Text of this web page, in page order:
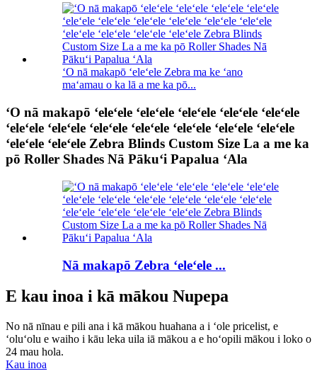
ʻO nā makapō ʻeleʻele Zebra ma ke ʻano
maʻamau o ka lā a me ka pō...
ʻO nā makapō ʻeleʻele ʻeleʻele ʻeleʻele ʻeleʻele ʻeleʻele
ʻeleʻele ʻeleʻele ʻeleʻele ʻeleʻele ʻeleʻele ʻeleʻele ʻeleʻele
ʻeleʻele ʻeleʻele Zebra Blinds Custom Size La a me ka
pō Roller Shades Nā Pākuʻi Papalua ʻAla
Nā makapō Zebra ʻeleʻele ...
E kau inoa i kā mākou Nupepa
No nā nīnau e pili ana i kā mākou huahana a i ʻole pricelist, e
ʻoluʻolu e waiho i kāu leka uila iā mākou a e hoʻopili mākou i loko o
24 mau hola.
Kau inoa